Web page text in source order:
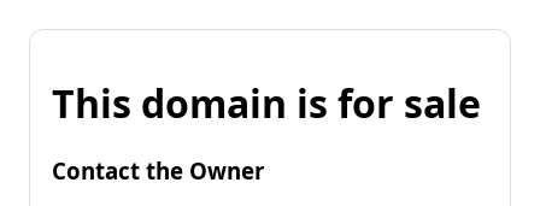
This domain is for sale
Contact the Owner